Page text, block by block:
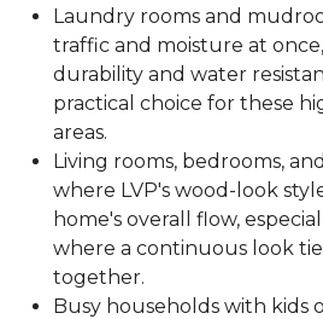
Laundry rooms and
traffic and moisture at
durability and water
practical choice for these
areas.
Living rooms, bedrooms,
where LVP's wood-look
home's overall flow,
where a continuous look
together.
Busy households with kids